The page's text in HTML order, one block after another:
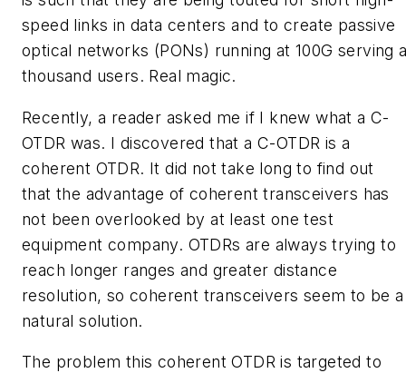
speed links in data centers and to create passive
optical networks (PONs) running at 100G serving
thousand users. Real magic.
Recently, a reader asked me if I knew what a C-
OTDR was. I discovered that a C-OTDR is a
coherent OTDR. It did not take long to find out
that the advantage of coherent transceivers has
not been overlooked by at least one test
equipment company. OTDRs are always trying to
reach longer ranges and greater distance
resolution, so coherent transceivers seem to be a
natural solution.
The problem this coherent OTDR is targeted to